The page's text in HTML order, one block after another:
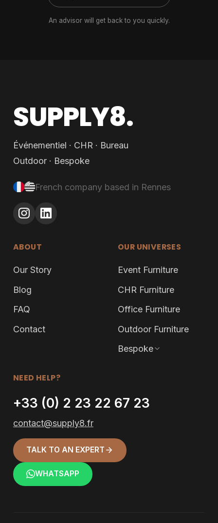
An advisor will get back to you quickly.
SUPPLY8.
Événementiel · CHR · Bureau
Outdoor · Bespoke
French company based in Rennes
ABOUT
Our Story
Blog
FAQ
Contact
OUR UNIVERSES
Event Furniture
CHR Furniture
Office Furniture
Outdoor Furniture
Bespoke
NEED HELP?
+33 (0) 2 23 22 67 23
contact@supply8.fr
TALK TO AN EXPERT
WHATSAPP